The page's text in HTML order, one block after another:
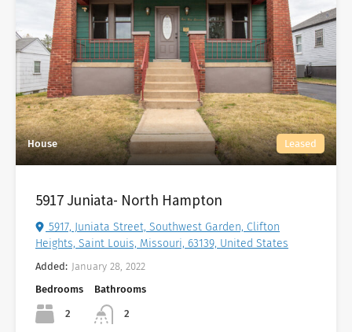
House Leased
5917 Juniata- North Hampton
5917, Juniata Street, Southwest Garden, Clifton
Heights, Saint Louis, Missouri, 63139, United States
Added: January 28, 2022
Bedrooms
2
Bathrooms
2